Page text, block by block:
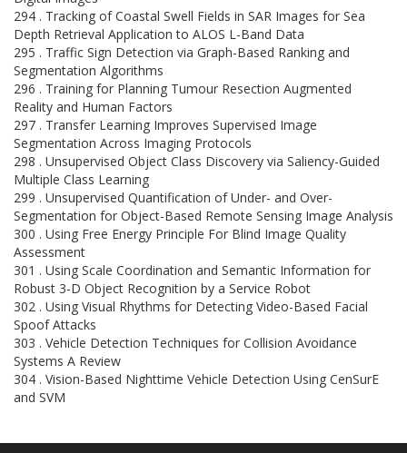
294 . Tracking of Coastal Swell Fields in SAR Images for Sea
Depth Retrieval Application to ALOS L-Band Data
295 . Traffic Sign Detection via Graph-Based Ranking and
Segmentation Algorithms
296 . Training for Planning Tumour Resection Augmented
Reality and Human Factors
297 . Transfer Learning Improves Supervised Image
Segmentation Across Imaging Protocols
298 . Unsupervised Object Class Discovery via Saliency-Guided
Multiple Class Learning
299 . Unsupervised Quantification of Under- and Over-
Segmentation for Object-Based Remote Sensing Image Analysis
300 . Using Free Energy Principle For Blind Image Quality
Assessment
301 . Using Scale Coordination and Semantic Information for
Robust 3-D Object Recognition by a Service Robot
302 . Using Visual Rhythms for Detecting Video-Based Facial
Spoof Attacks
303 . Vehicle Detection Techniques for Collision Avoidance
Systems A Review
304 . Vision-Based Nighttime Vehicle Detection Using CenSurE
and SVM